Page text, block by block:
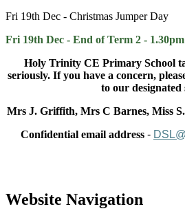
Fri 19th Dec - Christmas Jumper Day
Fri 19th Dec - End of Term 2 - 1.30pm
Holy Trinity CE Primary School
seriously. If you have a concern,
to our designated
Mrs J. Griffith, Mrs C Barnes, Miss
Confidential email address -
Website Navigation